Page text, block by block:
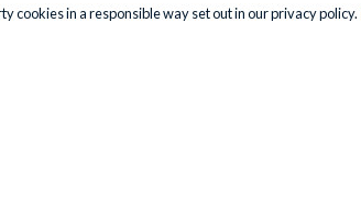
cookies in a responsible way set out in our privacy